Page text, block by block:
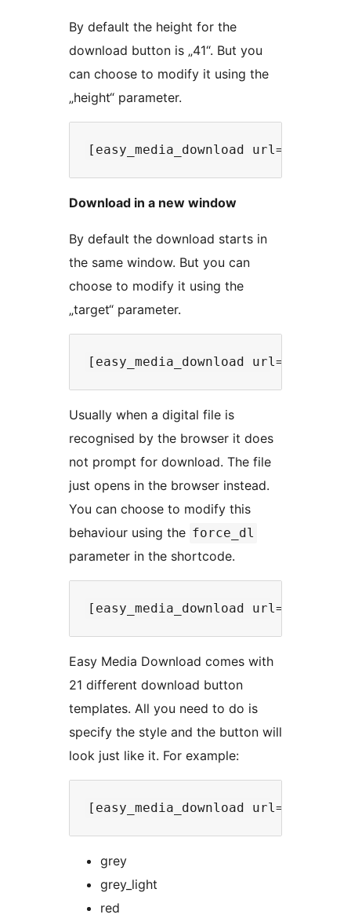
By default the height for the
download button is „41“. But you
can choose to modify it using the
„height“ parameter.
Download in a new window
By default the download starts in
the same window. But you can
choose to modify it using the
„target“ parameter.
Usually when a digital file is
recognised by the browser it does
not prompt for download. The file
just opens in the browser instead.
You can choose to modify this
behaviour using the force_dl
parameter in the shortcode.
Easy Media Download comes with
21 different download button
templates. All you need to do is
specify the style and the button will
look just like it. For example:
grey
grey_light
red